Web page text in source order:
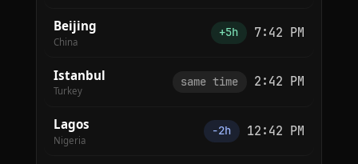
Beijing
China
+5h 7:42 PM
Istanbul
Turkey
same time 2:42 PM
Lagos
Nigeria
−2h 12:42 PM